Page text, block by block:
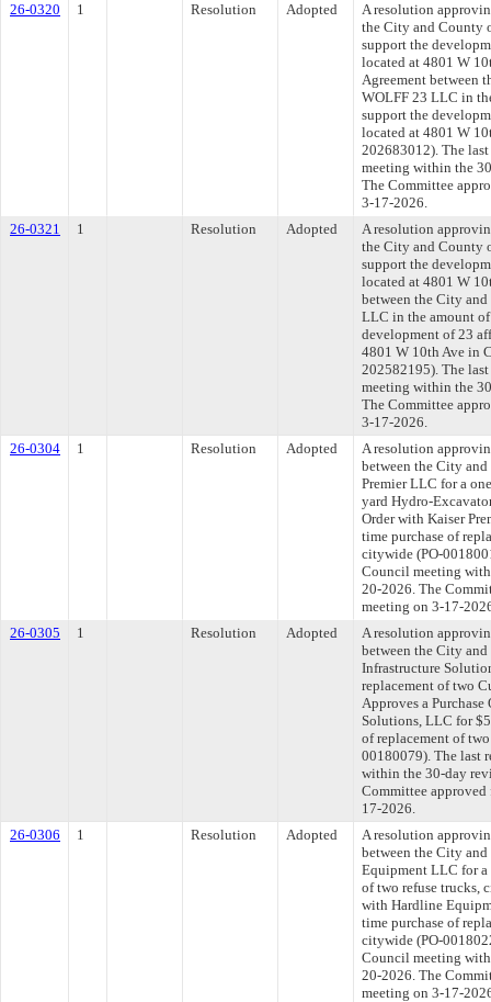
26-0320
1 Resolution Adopted
A resolution
the City and County
support the
located at 4801 W
Agreement between
WOLFF 23 LLC in
support the
located at 4801 W
202683012). The
meeting within the
The Committee
3-17-2026.
26-0321
1 Resolution Adopted
A resolution
the City and County
support the
located at 4801 W
between the City
LLC in the amount
development of 23
4801 W 10th Ave in
202582195). The
meeting within the
The Committee
3-17-2026.
26-0304
1 Resolution Adopted
A resolution
between the City
Premier LLC for a
yard Hydro-
Order with Kaiser
time purchase of
citywide (PO-
Council meeting
20-2026. The
meeting on 3-17-
26-0305
1 Resolution Adopted
A resolution
between the City
Infrastructure
replacement of two
Approves a
Solutions, LLC for
of replacement of
00180079). The last
within the 30-day
Committee
17-2026.
26-0306
1 Resolution Adopted
A resolution
between the City
Equipment LLC for a
of two refuse trucks,
with Hardline
time purchase of
citywide (PO-
Council meeting
20-2026. The
meeting on 3-17-